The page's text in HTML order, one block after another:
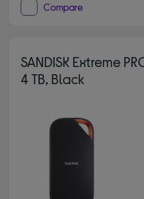
Compare
SANDISK Extreme
4 TB, Black